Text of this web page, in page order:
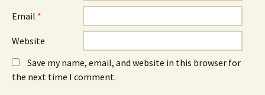
Email *
Website
Save my name, email, and website in this browser for
the next time I comment.